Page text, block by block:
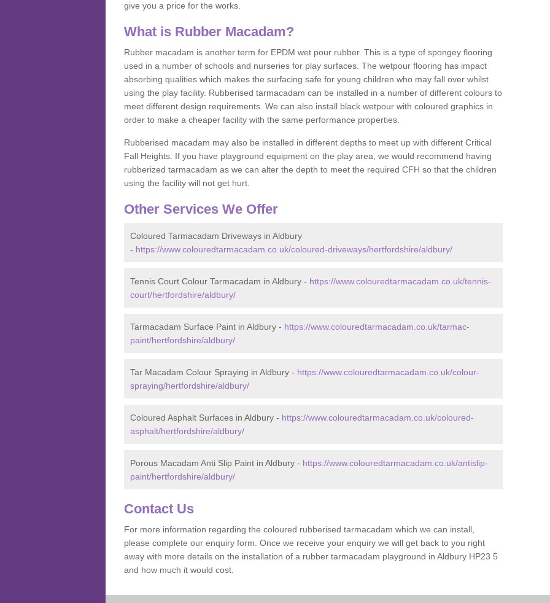
give you a price for the works.
What is Rubber Macadam?
Rubber macadam is another term for EPDM wet pour rubber. This is a type of spongey flooring
used in a number of schools and nurseries for play surfaces. The wetpour flooring has impact
absorbing qualities which makes the surfacing safe for young children who may fall over whilst
using the play facility. Rubberised tarmacadam can be installed in a number of different colours to
meet different design requirements. We can also install black wetpour with coloured graphics in
order to make a cheaper facility with the same performance properties.
Rubberised macadam may also be installed in different depths to meet up with different Critical
Fall Heights. If you have playground equipment on the play area, we would recommend having
rubberized tarmacadam as we can alter the depth to meet the required CFH so that the children
using the facility will not get hurt.
Other Services We Offer
Coloured Tarmacadam Driveways in Aldbury
- https://www.colouredtarmacadam.co.uk/coloured-driveways/hertfordshire/aldbury/
Tennis Court Colour Tarmacadam in Aldbury - https://www.colouredtarmacadam.co.uk/tennis-
court/hertfordshire/aldbury/
Tarmacadam Surface Paint in Aldbury - https://www.colouredtarmacadam.co.uk/tarmac-
paint/hertfordshire/aldbury/
Tar Macadam Colour Spraying in Aldbury - https://www.colouredtarmacadam.co.uk/colour-
spraying/hertfordshire/aldbury/
Coloured Asphalt Surfaces in Aldbury - https://www.colouredtarmacadam.co.uk/coloured-
asphalt/hertfordshire/aldbury/
Porous Macadam Anti Slip Paint in Aldbury - https://www.colouredtarmacadam.co.uk/antislip-
paint/hertfordshire/aldbury/
Contact Us
For more information regarding the coloured rubberised tarmacadam which we can install,
please complete our enquiry form. Once we receive your enquiry we will get back to you right
away with more details on the installation of a rubber tarmacadam playground in Aldbury HP23 5
and how much it would cost.